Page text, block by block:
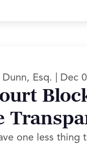
Esq. | Dec
one less